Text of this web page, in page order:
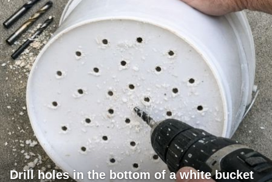
Drill holes in the bottom of a white bucket